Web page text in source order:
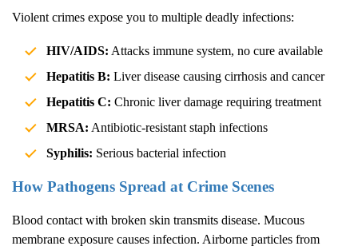
Violent crimes expose you to multiple deadly infections:
HIV/AIDS: Attacks immune system, no cure available
Hepatitis B: Liver disease causing cirrhosis and cancer
Hepatitis C: Chronic liver damage requiring treatment
MRSA: Antibiotic-resistant staph infections
Syphilis: Serious bacterial infection
How Pathogens Spread at Crime Scenes
Blood contact with broken skin transmits disease. Mucous
membrane exposure causes infection. Airborne particles from